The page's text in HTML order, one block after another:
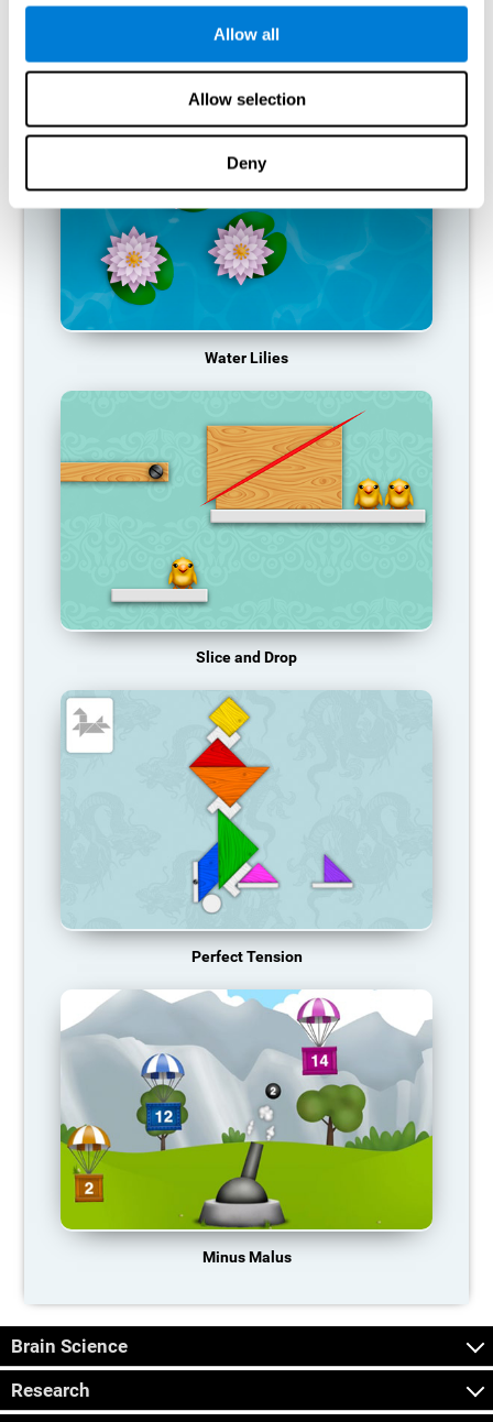
Allow all
Allow selection
Deny
function, making us less effective in our day-to-day activities.
RECOMMENDED GAMES
Water Lilies
Slice and Drop
Perfect Tension
Minus Malus
Brain Science
Research